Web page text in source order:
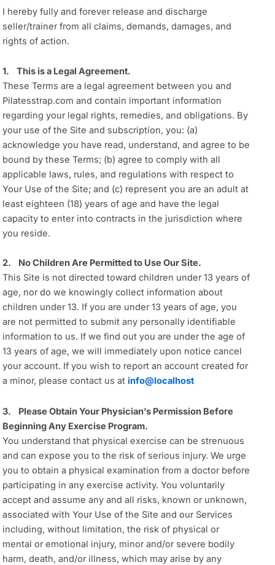
I hereby fully and forever release and discharge
seller/trainer from all claims, demands, damages, and
rights of action.
1. This is a Legal Agreement.
These Terms are a legal agreement between you and
Pilatesstrap.com and contain important information
regarding your legal rights, remedies, and obligations. By
your use of the Site and subscription, you: (a)
acknowledge you have read, understand, and agree to be
bound by these Terms; (b) agree to comply with all
applicable laws, rules, and regulations with respect to
Your Use of the Site; and (c) represent you are an adult at
least eighteen (18) years of age and have the legal
capacity to enter into contracts in the jurisdiction where
you reside.
2. No Children Are Permitted to Use Our Site.
This Site is not directed toward children under 13 years of
age, nor do we knowingly collect information about
children under 13. If you are under 13 years of age, you
are not permitted to submit any personally identifiable
information to us. If we find out you are under the age of
13 years of age, we will immediately upon notice cancel
your account. If you wish to report an account created for
a minor, please contact us at info@localhost
3. Please Obtain Your Physician’s Permission Before
Beginning Any Exercise Program.
You understand that physical exercise can be strenuous
and can expose you to the risk of serious injury. We urge
you to obtain a physical examination from a doctor before
participating in any exercise activity. You voluntarily
accept and assume any and all risks, known or unknown,
associated with Your Use of the Site and our Services
including, without limitation, the risk of physical or
mental or emotional injury, minor and/or severe bodily
harm, death, and/or illness, which may arise by any